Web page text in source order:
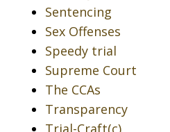
Sentencing
Sex Offenses
Speedy trial
Supreme Court
The CCAs
Transparency
Trial-Craft(c)